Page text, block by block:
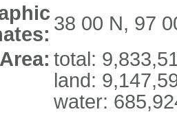
38 00 N, 97
Area: total:
land:
water: